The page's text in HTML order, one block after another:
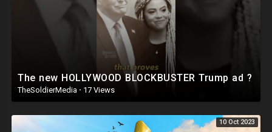
The new HOLLYWOOD BLOCKBUSTER Trump ad ?
TheSoldierMedia · 17 Views
10 Oct 2023